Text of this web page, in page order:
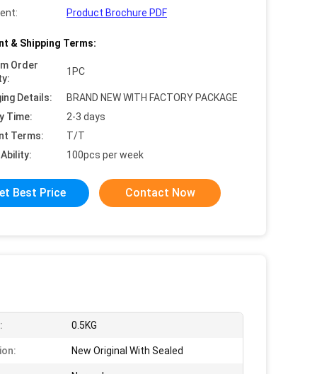
Product Brochure PDF
& Shipping Terms:
Order
1PC
Details:
BRAND NEW WITH FACTORY PACKAGE
Time:
2-3 days
Terms:
T/T
100pcs per week
Best Price Contact Now
0.5KG
New Original With Sealed